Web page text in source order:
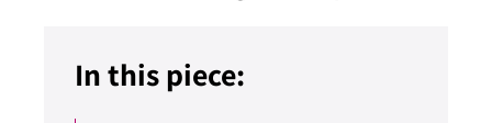
In this piece: